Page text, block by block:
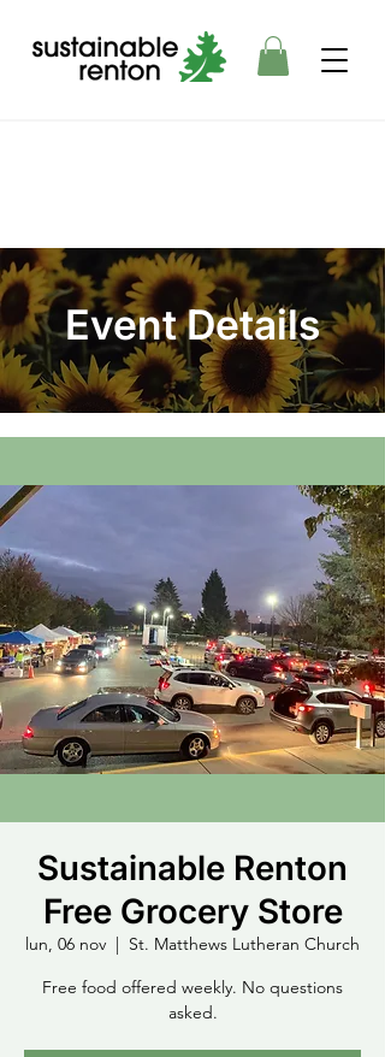
Event Details
Sustainable Renton
Free Grocery Store
lun, 06 nov
  |
St. Matthews Lutheran Church
Free food offered weekly. No questions
asked.